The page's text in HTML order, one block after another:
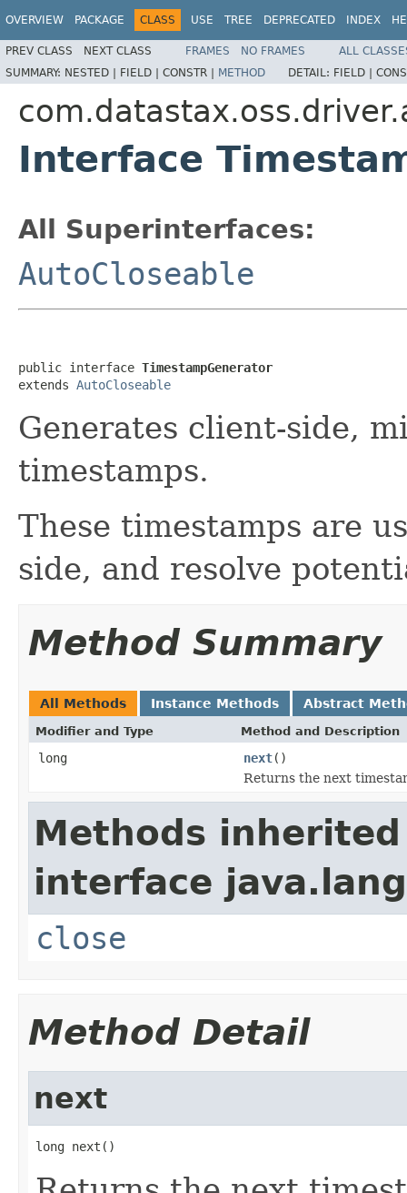
OVERVIEW PACKAGE CLASS USE TREE DEPRECATED INDEX
PREV CLASS NEXT CLASS FRAMES NO FRAMES
ALL
SUMMARY: NESTED | FIELD | CONSTR | METHOD DETAIL: FIELD |
Interface
All Superinterfaces:
AutoCloseable
public interface TimestampGenerator
extends AutoCloseable
Generates client-side,
timestamps.
These timestamps are
side, and resolve
Method Summary
All Methods Instance Methods Abstract
Modifier and Type Method and Description
long next()
Returns the next
Methods
interface
close
Method Detail
next
long next()